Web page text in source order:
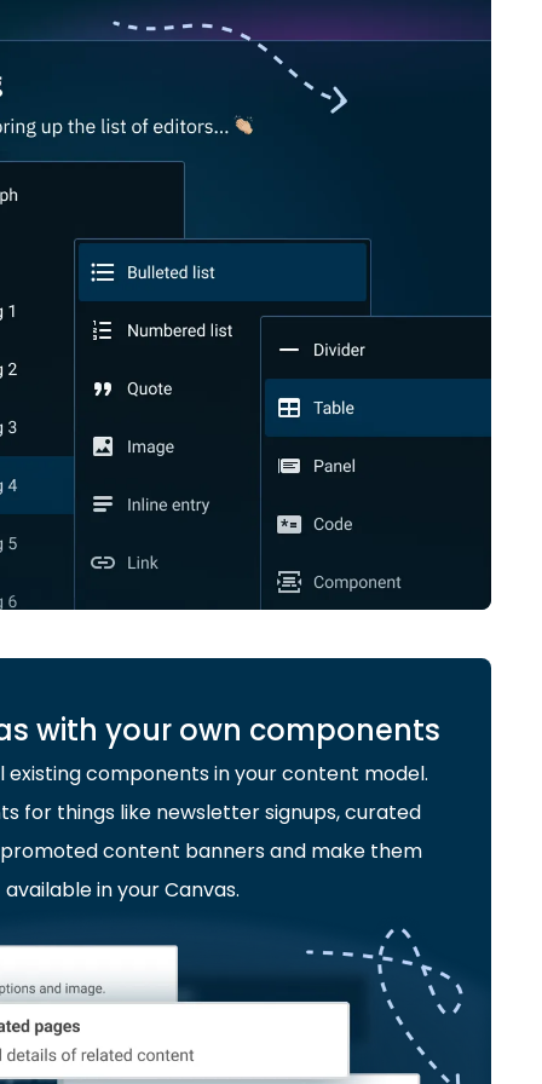
with your own components
existing components in your content model.
for things like newsletter signups, curated
content banners and make them
available in your Canvas.